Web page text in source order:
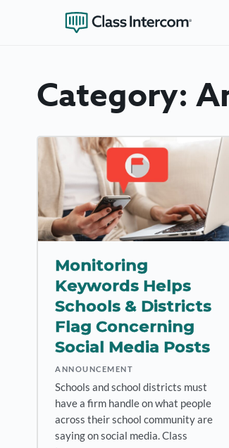
Category:
Monitoring
Keywords Helps
Schools & Districts
Flag Concerning
Social Media Posts
ANNOUNCEMENT
Schools and school districts must
have a firm handle on what people
across their school community are
saying on social media. Class